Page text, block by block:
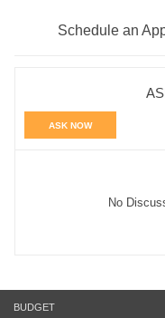
Schedule an
ASK NOW
No
BUDGET